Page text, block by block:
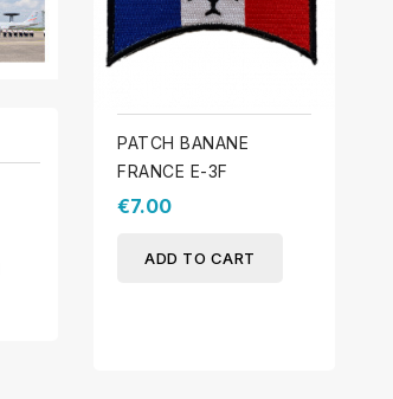
PATCH BANANE
FRANCE E-3F
€7.00
ADD TO CART